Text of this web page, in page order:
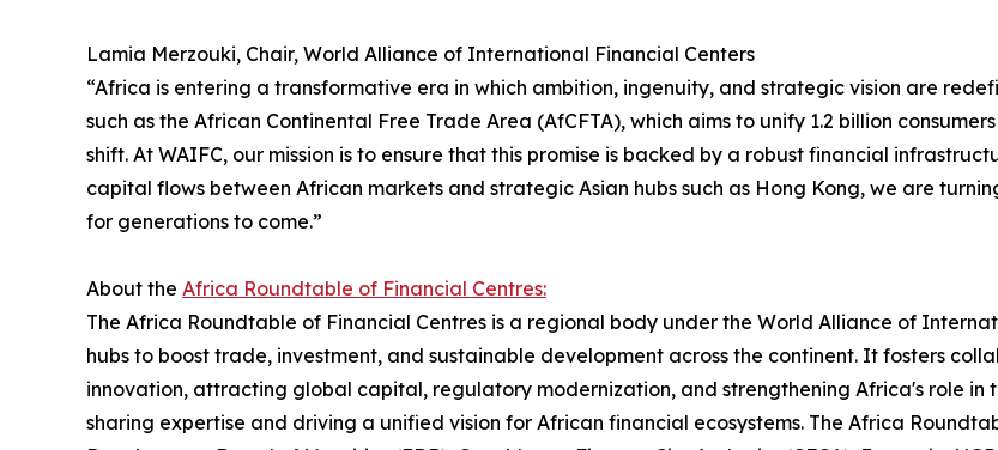
Lamia Merzouki, Chair, World Alliance of International Financial Centers
“Africa is entering a transformative era in which ambition, ingenuity, and strategic vision are
such as the African Continental Free Trade Area (AfCFTA), which aims to unify 1.2 billion
shift. At WAIFC, our mission is to ensure that this promise is backed by a robust financial
capital flows between African markets and strategic Asian hubs such as Hong Kong, we are
for generations to come.”
About the Africa Roundtable of Financial Centres:
The Africa Roundtable of Financial Centres is a regional body under the World Alliance of
hubs to boost trade, investment, and sustainable development across the continent. It fosters
innovation, attracting global capital, regulatory modernization, and strengthening Africa's role in
sharing expertise and driving a unified vision for African financial ecosystems. The Africa